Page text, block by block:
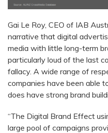
Gai Le Roy, CEO of IAB
narrative that digital
media with little long-term
particularly loud of the last
fallacy. A wide range of
companies have been able
does have strong brand
“The Digital Brand Effect
large pool of campaigns